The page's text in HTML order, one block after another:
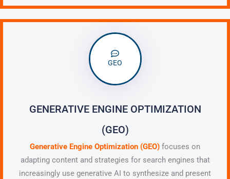
GEO
GENERATIVE ENGINE OPTIMIZATION
(GEO)
Generative Engine Optimization (GEO) focuses on
adapting content and strategies for search engines that
increasingly use generative AI to synthesize and present